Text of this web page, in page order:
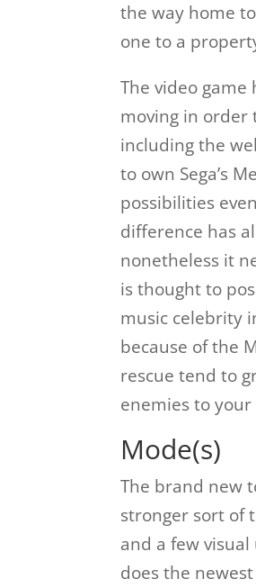
the way home
one to a
The video
moving in order
including the
to own Sega’s
possibilities
difference has
nonetheless it
is thought to
music celebrity
because of the
rescue tend to
enemies to
Mode(s)
The brand new
stronger sort of
and a few
does the